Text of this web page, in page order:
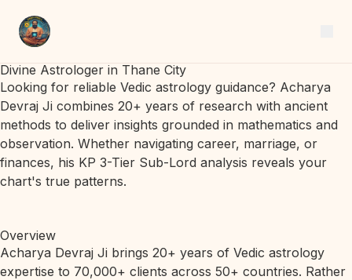
Divine Astrologer in Thane City
Looking for reliable Vedic astrology guidance? Acharya
Devraj Ji combines 20+ years of research with ancient
methods to deliver insights grounded in mathematics and
observation. Whether navigating career, marriage, or
finances, his KP 3-Tier Sub-Lord analysis reveals your
chart's true patterns.
Overview
Acharya Devraj Ji brings 20+ years of Vedic astrology
expertise to 70,000+ clients across 50+ countries. Rather